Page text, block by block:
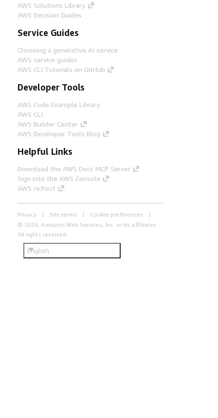
AWS Solutions Library
AWS Decision Guides
Service Guides
Choosing a generative AI service
AWS service guides
AWS CLI Tutorials on GitHub
Developer Tools
AWS Code Example Library
AWS CLI
AWS Builder Center
AWS Developer Tools Blog
Helpful Links
Download the AWS Docs MCP Server
Sign into the AWS Console
AWS re:Post
Privacy Site terms
Cookie preferences
© 2026, Amazon Web Services, Inc. or its affiliates.
All rights reserved.
English